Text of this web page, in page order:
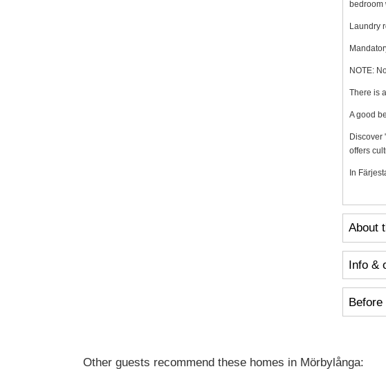
bedroom
Laundry
NOTE:
There is
A good
Discover
offers
In
About
Info &
Before
Other guests recommend these homes in Mörbylånga: